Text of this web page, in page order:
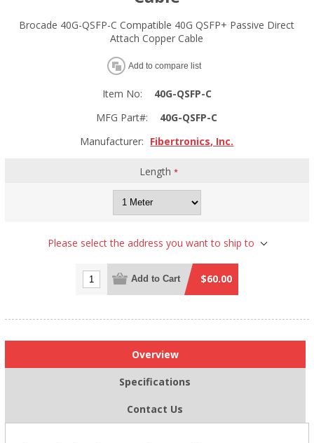
Brocade 40G-QSFP-C Compatible 40G QSFP+ Passive Direct
Attach Copper Cable
Add to compare list
Item No:
40G-QSFP-C
MFG Part#:
40G-QSFP-C
Manufacturer: Fibertronics, Inc.
Length*
Please select the address you want to ship to
Add to Cart $60.00
Overview
Specifications
Contact Us